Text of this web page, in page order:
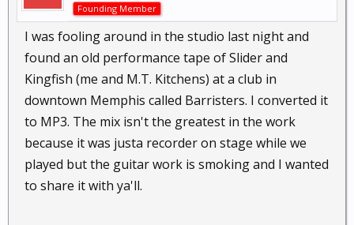
Founding Member
I was fooling around in the studio last night and
found an old performance tape of Slider and
Kingfish (me and M.T. Kitchens) at a club in
downtown Memphis called Barristers. I converted it
to MP3. The mix isn't the greatest in the work
because it was justa recorder on stage while we
played but the guitar work is smoking and I wanted
to share it with ya'll.